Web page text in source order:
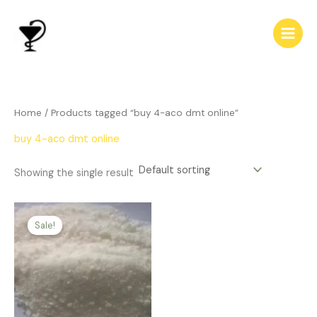
content
Home / Products tagged “buy 4-aco dmt online”
buy 4-aco dmt online
Showing the single result
Sale!
Price
range:
$123.00
through
$450.00
This
product
has
multiple
variants.
The
options